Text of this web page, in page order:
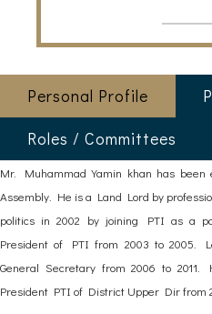
Personal Profile
Roles / Committees
Mr. Muhammad Yamin khan has
Assembly. He is a Land Lord by
politics in 2002 by joining PTI as a
President of PTI from 2003 to 2005.
General Secretary from 2006 to
President PTI of District Upper Dir from